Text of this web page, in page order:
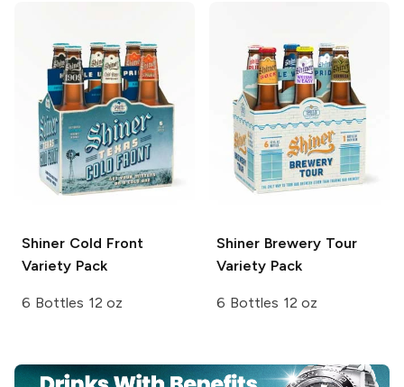
Shiner Cold Front
Variety Pack
6 Bottles 12 oz
Shiner Brewery Tour
Variety Pack
6 Bottles 12 oz